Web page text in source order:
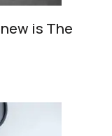
is The